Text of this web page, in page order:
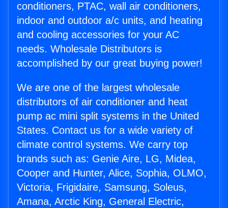
conditioners, PTAC, wall air conditioners,
indoor and outdoor a/c units, and heating
and cooling accessories for your AC
needs. Wholesale Distributors is
accomplished by our great buying power!
We are one of the largest wholesale
distributors of air conditioner and heat
pump ac mini split systems in the United
States. Contact us for a wide variety of
climate control systems. We carry top
brands such as: Genie Aire, LG, Midea,
Cooper and Hunter, Alice, Sophia, OLMO,
Victoria, Frigidaire, Samsung, Soleus,
Amana, Arctic King, General Electric,